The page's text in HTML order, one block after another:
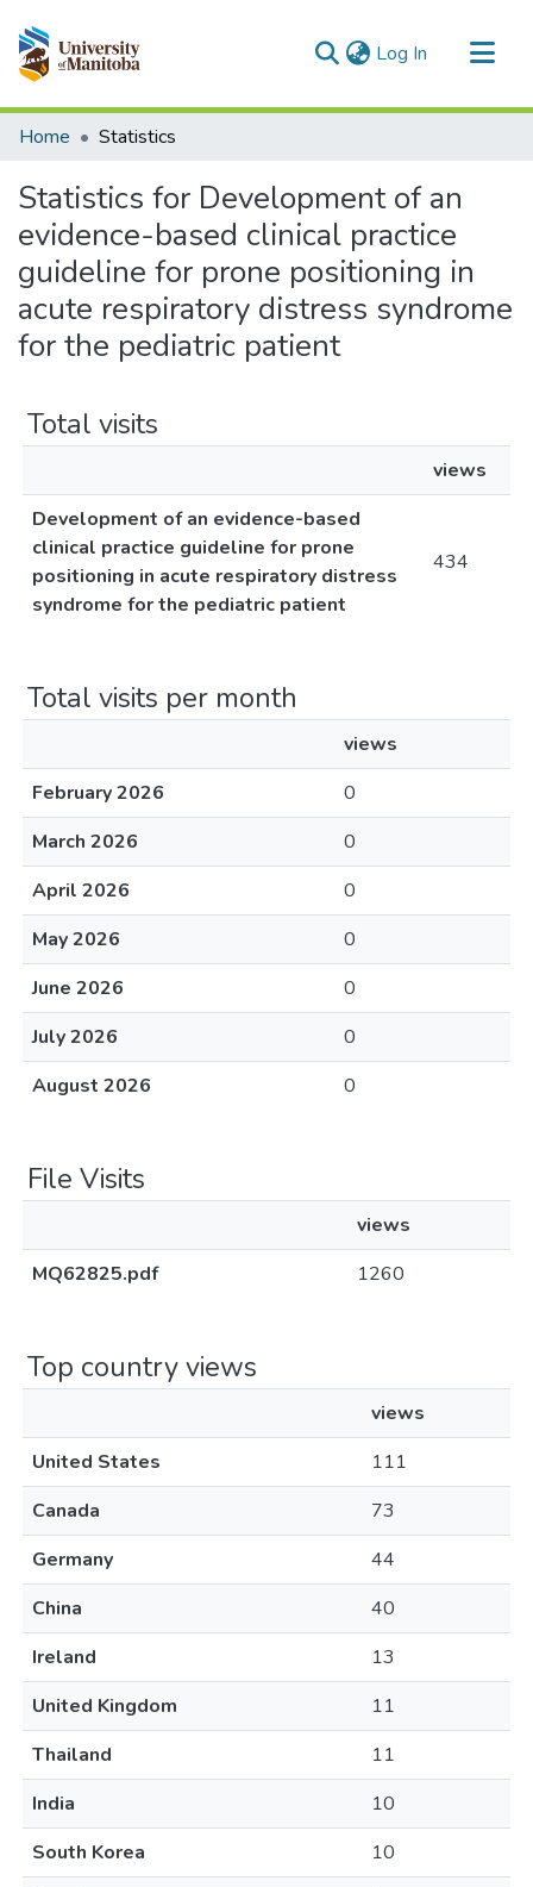
Log In (current)
Communities & Collections
Home Statistics
Statistics for Development of an
evidence-based clinical practice
guideline for prone positioning in
acute respiratory distress syndrome
for the pediatric patient
Total visits
views
Development of an evidence-based
clinical practice guideline for prone
positioning in acute respiratory distress
syndrome for the pediatric patient
434
Total visits per month
views
February 2026
0
March 2026
0
April 2026
0
May 2026
0
June 2026
0
July 2026
0
August 2026
0
File Visits
views
MQ62825.pdf
1260
Top country views
views
United States
111
Canada
73
Germany
44
China
40
Ireland
13
United Kingdom
11
Thailand
11
India
10
South Korea
10